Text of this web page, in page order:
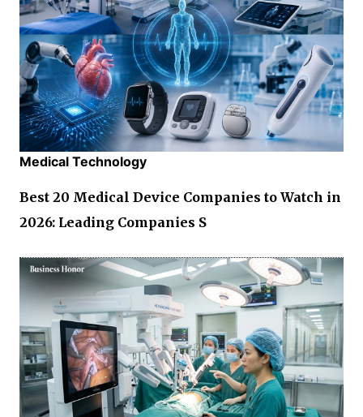
Medical Technology
Best 20 Medical Device Companies to Watch in
2026: Leading Companies S